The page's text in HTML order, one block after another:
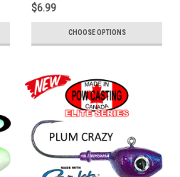
$6.99
CHOOSE OPTIONS